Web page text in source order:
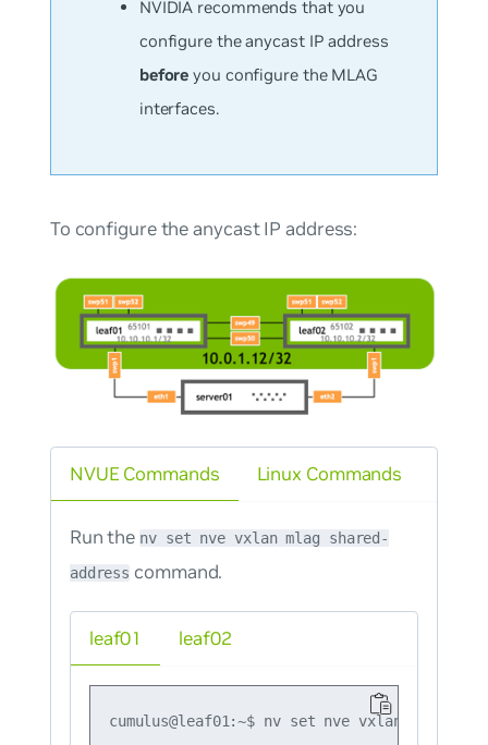
NVIDIA recommends that you
configure the anycast IP address
before you configure the MLAG
interfaces.
To configure the anycast IP address:
NVUE Commands
Run the nv set nve vxlan mlag shared-
address command.
leaf01
cumulus@leaf01:~$ nv set nve vxlan mlag
leaf02
Linux Commands